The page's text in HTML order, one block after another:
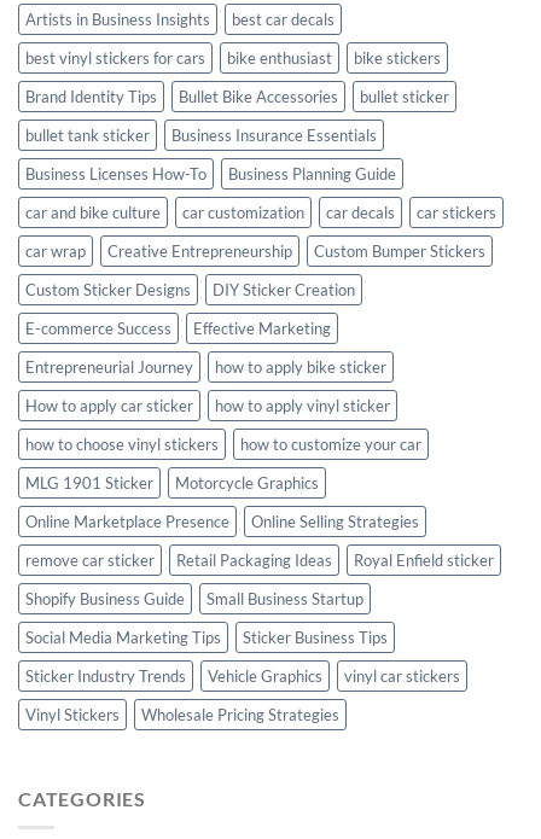
Artists in Business Insights
best car decals
best vinyl stickers for cars
bike enthusiast
bike stickers
Brand Identity Tips
Bullet Bike Accessories
bullet sticker
bullet tank sticker
Business Insurance Essentials
Business Licenses How-To
Business Planning Guide
car and bike culture
car customization car decals
car stickers
car wrap
Creative Entrepreneurship
Custom Bumper Stickers
Custom Sticker Designs
DIY Sticker Creation
E-commerce Success
Effective Marketing
Entrepreneurial Journey
how to apply bike sticker
How to apply car sticker
how to apply vinyl sticker
how to choose vinyl stickers
how to customize your car
MLG 1901 Sticker
Motorcycle Graphics
Online Marketplace Presence
Online Selling Strategies
remove car sticker
Retail Packaging Ideas
Royal Enfield sticker
Shopify Business Guide
Small Business Startup
Social Media Marketing Tips
Sticker Business Tips
Sticker Industry Trends
Vehicle Graphics
vinyl car stickers
Vinyl Stickers
Wholesale Pricing Strategies
CATEGORIES